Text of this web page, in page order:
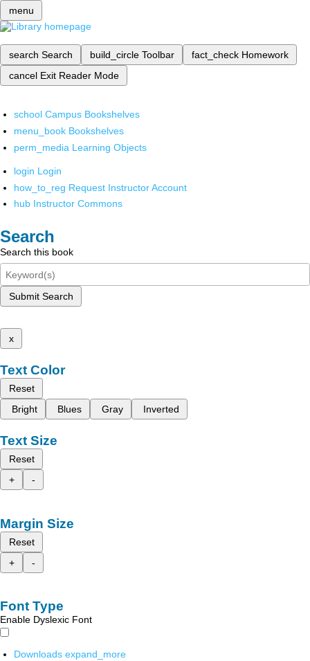
menu
search Search build_circle Toolbar fact_check Homework
cancel Exit Reader Mode
school Campus Bookshelves
menu_book Bookshelves
perm_media Learning Objects
login Login
how_to_reg Request Instructor Account
hub Instructor Commons
Search
Search this book
Submit Search
x
Text Color
Reset
Bright
Blues Gray Inverted
Text Size
Reset
+
-
Margin Size
Reset
+
-
Font Type
Enable Dyslexic Font
Downloads expand_more